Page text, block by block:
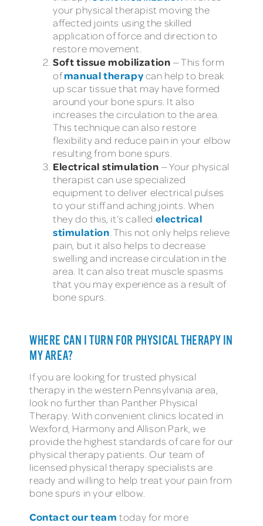
your physical therapist moving the
affected joints using the skilled
application of force and direction to
restore movement.
Soft tissue mobilization — This form
ofmanual therapycan help to break
up scar tissue that may have formed
around your bone spurs. It also
increases the circulation to the area.
This technique can also restore
flexibility and reduce pain in your elbow
resulting from bone spurs.
Electrical stimulation — Your physical
therapist can use specialized
equipment to deliver electrical pulses
to your stiff and aching joints. When
they do this, it’s called electrical
stimulation. This not only helps relieve
pain, but it also helps to decrease
swelling and increase circulation in the
area. It can also treat muscle spasms
that you may experience as a result of
bone spurs.
WHERE CAN I TURN FOR PHYSICAL THERAPY IN
MY AREA?
If you are looking for trusted physical
therapy in the western Pennsylvania area,
look no further than Panther Physical
Therapy. With convenient clinics located in
Wexford, Harmony and Allison Park, we
provide the highest standards of care for our
physical therapy patients. Our team of
licensed physical therapy specialists are
ready and willing to help treat your pain from
bone spurs in your elbow.
Contact our team today for more